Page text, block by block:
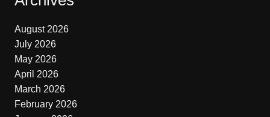
August 2026
July 2026
May 2026
April 2026
March 2026
February 2026